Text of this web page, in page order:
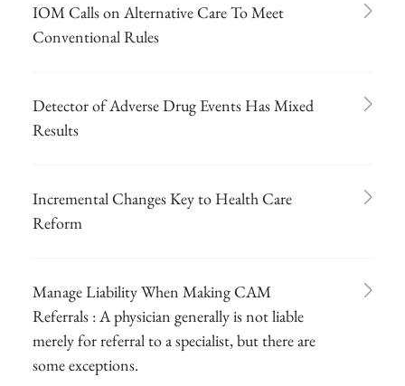
IOM Calls on Alternative Care To Meet
Conventional Rules
Detector of Adverse Drug Events Has Mixed
Results
Incremental Changes Key to Health Care
Reform
Manage Liability When Making CAM
Referrals : A physician generally is not liable
merely for referral to a specialist, but there are
some exceptions.